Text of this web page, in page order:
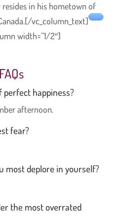
in his hometown of
vc_column_text]
width=”1/2″]
perfect happiness?
afternoon.
fear?
most deplore in yourself?
the most overrated